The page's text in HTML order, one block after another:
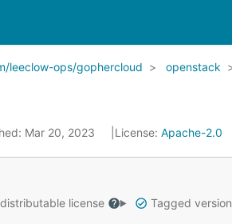
leeclow-ops/gophercloud openstack
Mar 20, 2023 License: Apache-2.0
license Tagged version